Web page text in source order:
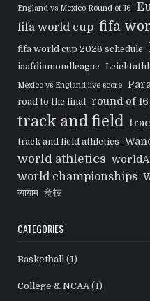
England vs Mexico Round of 16
fifa world cup fifa
fifa world cup 2026 schedule
iaafdiamondleague
Mexico vs England live score
road to the final
round of 16
track and field
track and field athletics
world athletics
world championships
व्यायाम 竞技
CATEGORIES
Basketball (1)
College & NCAA(1)